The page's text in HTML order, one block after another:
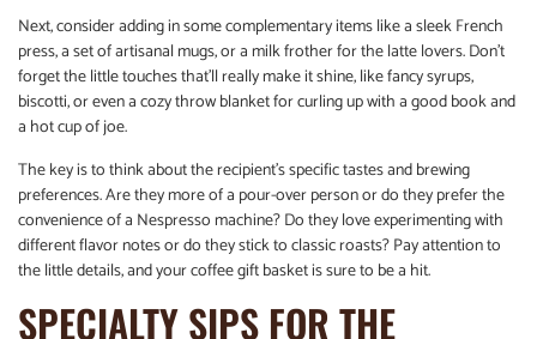
Next, consider adding in some complementary items like a sleek French
press, a set of artisanal mugs, or a milk frother for the latte lovers. Don’t
forget the little touches that’ll really make it shine, like fancy syrups,
biscotti, or even a cozy throw blanket for curling up with a good book and
a hot cup of joe.
The key is to think about the recipient’s specific tastes and brewing
preferences. Are they more of a pour-over person or do they prefer the
convenience of a Nespresso machine? Do they love experimenting with
different flavor notes or do they stick to classic roasts? Pay attention to
the little details, and your coffee gift basket is sure to be a hit.
SPECIALTY SIPS FOR THE